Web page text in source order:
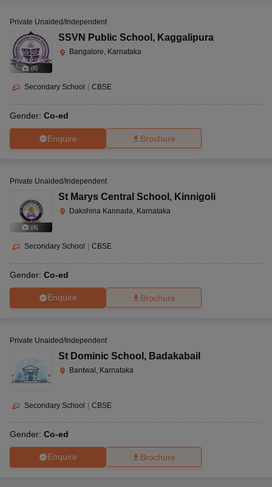
(8)
Private Unaided/Independent
SSVN Public School , Kaggalipura
Bangalore, Karnataka
Secondary School CBSE
Gender: Co-ed
Enquire Brochure
(4)
Private Unaided/Independent
St Marys Central School , Kinnigoli
Dakshina Kannada, Karnataka
Secondary School CBSE
Gender: Co-ed
Enquire Brochure
Private Unaided/Independent
St Dominic School , Badakabail
Bantwal, Karnataka
Secondary School CBSE
Gender: Co-ed
Enquire Brochure